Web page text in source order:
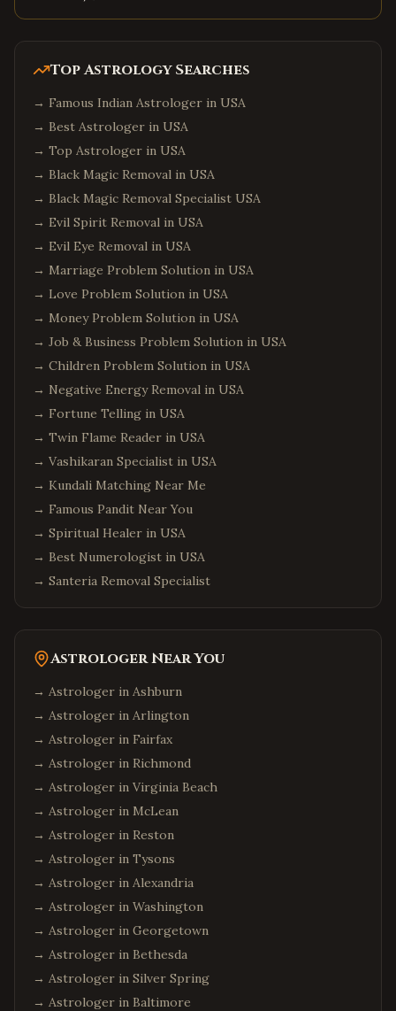
Top Astrology Searches
→ Famous Indian Astrologer in USA
→ Best Astrologer in USA
→ Top Astrologer in USA
→ Black Magic Removal in USA
→ Black Magic Removal Specialist USA
→ Evil Spirit Removal in USA
→ Evil Eye Removal in USA
→ Marriage Problem Solution in USA
→ Love Problem Solution in USA
→ Money Problem Solution in USA
→ Job & Business Problem Solution in USA
→ Children Problem Solution in USA
→ Negative Energy Removal in USA
→ Fortune Telling in USA
→ Twin Flame Reader in USA
→ Vashikaran Specialist in USA
→ Kundali Matching Near Me
→ Famous Pandit Near You
→ Spiritual Healer in USA
→ Best Numerologist in USA
→ Santeria Removal Specialist
Astrologer Near You
→ Astrologer in Ashburn
→ Astrologer in Arlington
→ Astrologer in Fairfax
→ Astrologer in Richmond
→ Astrologer in Virginia Beach
→ Astrologer in McLean
→ Astrologer in Reston
→ Astrologer in Tysons
→ Astrologer in Alexandria
→ Astrologer in Washington
→ Astrologer in Georgetown
→ Astrologer in Bethesda
→ Astrologer in Silver Spring
→ Astrologer in Baltimore